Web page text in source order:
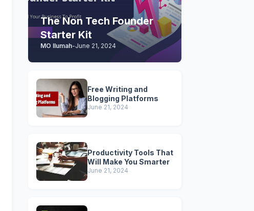
The Non Tech Founder
Starter Kit
MO Ilumah-June 21, 2024
Free Writing and
Blogging Platforms
June 21, 2024
Productivity Tools That
Will Make You Smarter
June 21, 2024